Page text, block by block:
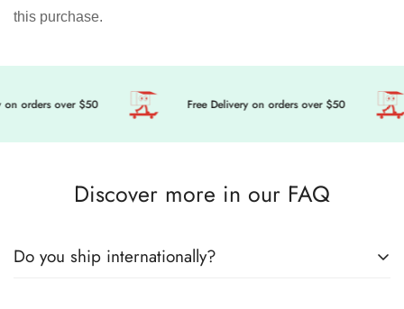
this purchase.
orders over $50 Free Delivery on orders over $50
Discover more in our FAQ
Do you ship internationally?